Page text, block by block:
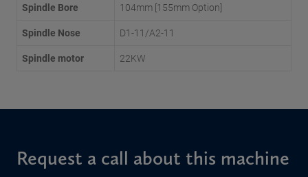
Spindle Bore
104mm [155mm Option]
Spindle Nose
D1-11/A2-11
Spindle motor
22KW
Request a call about this machine